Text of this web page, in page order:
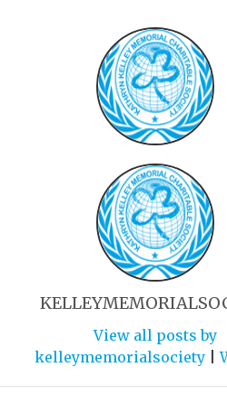
View all posts by
kelleymemorialsociety|